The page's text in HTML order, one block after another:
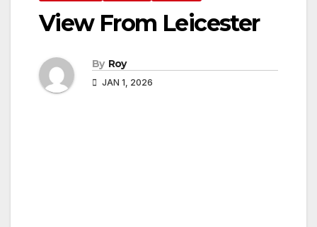
View From Leicester
By Roy
JAN 1, 2026